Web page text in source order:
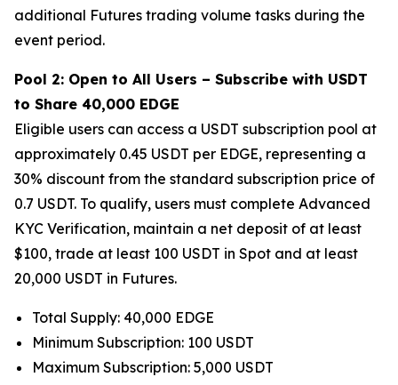
additional Futures trading volume tasks during the
event period.
Pool 2: Open to All Users – Subscribe with USDT
to Share 40,000 EDGE
Eligible users can access a USDT subscription pool at
approximately 0.45 USDT per EDGE, representing a
30% discount from the standard subscription price of
0.7 USDT. To qualify, users must complete Advanced
KYC Verification, maintain a net deposit of at least
$100, trade at least 100 USDT in Spot and at least
20,000 USDT in Futures.
Total Supply: 40,000 EDGE
Minimum Subscription: 100 USDT
Maximum Subscription: 5,000 USDT